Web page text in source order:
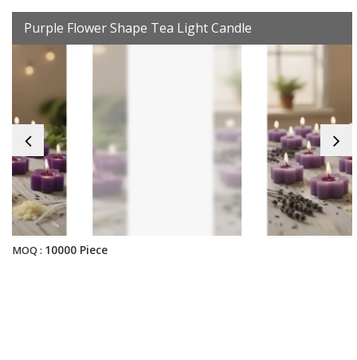
Purple Flower Shape Tea Light Candle
MOQ : 10000 Piece